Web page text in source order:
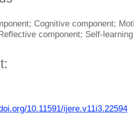
Cognitive component;
component; Self-learning
10.11591/ijere.v11i3.22594